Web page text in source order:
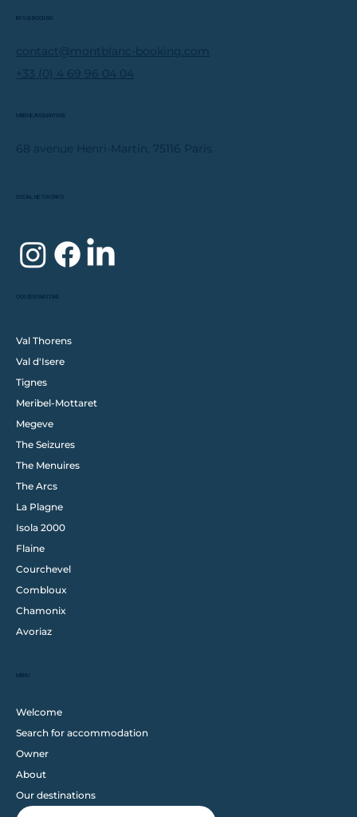
INFO & BOOKING
+33 (0) 4 69 96 04 04
contact@montblanc-booking.com
MBB HEADQUARTERS
68 avenue Henri-Martin, 75116 Paris
SOCIAL NETWORKS
OUR DESTINATIONS
Val Thorens
Val d'Isere
Tignes
Meribel-Mottaret
Megeve
The Seizures
The Menuires
The Arcs
La Plagne
Isola 2000
Flaine
Courchevel
Combloux
Chamonix
Avoriaz
MENU
Welcome
Search for accommodation
Owner
About
Our destinations